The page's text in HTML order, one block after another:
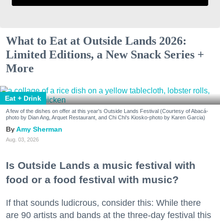
What to Eat at Outside Lands 2026:
Limited Editions, a New Snack Series +
More
Eat + Drink
A few of the dishes on offer at this year's Outside Lands Festival (Courtesy of Abacá-
photo by Dian Ang, Arquet Restaurant, and Chi Chi's Kiosko-photo by Karen Garcia)
Amy Sherman
Aug. 03, 2026
Is Outside Lands a music festival with
food or a food festival with music?
If that sounds ludicrous, consider this: While there
are 90 artists and bands at the three-day festival this